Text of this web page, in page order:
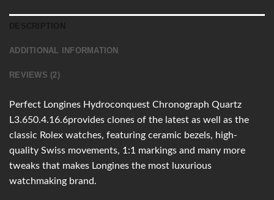
ADDITIONAL INFORMATION
REVIEWS (2)
Perfect Longines Hydroconquest Chronograph Quartz
L3.650.4.16.6provides clones of the latest as well as the
classic Rolex watches, featuring ceramic bezels, high-
quality Swiss movements, 1:1 markings and many more
tweaks that makes Longines the most luxurious
watchmaking brand.